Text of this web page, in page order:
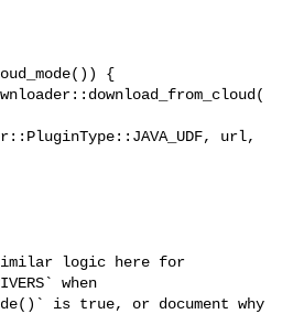
url,
when
is true, or document why